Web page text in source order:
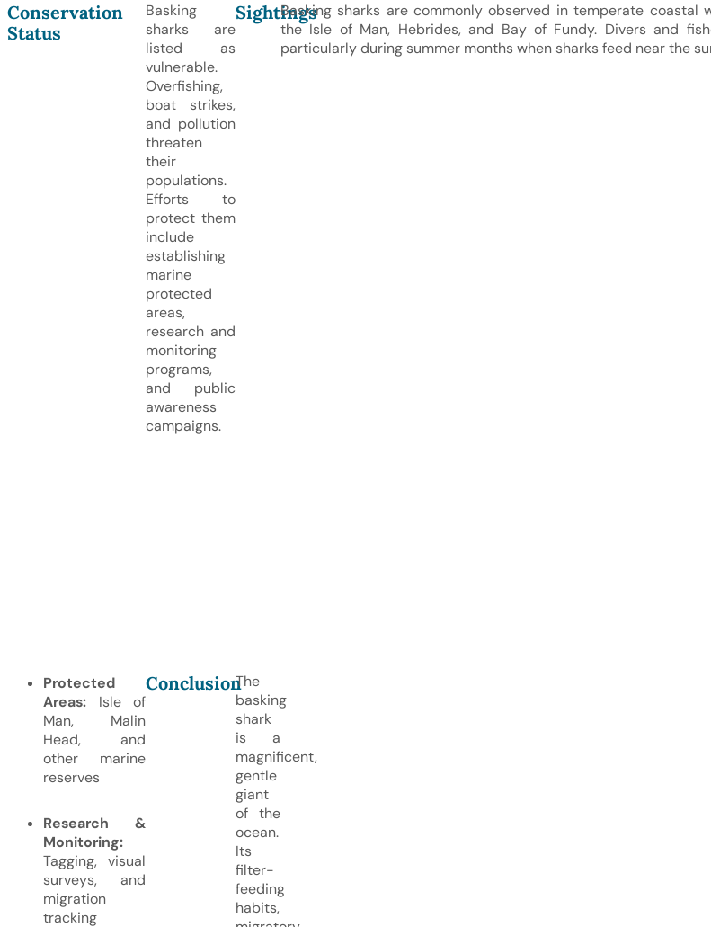
Conservation
Status
Basking
sharks are
listed as
vulnerable.
Overfishing,
boat strikes,
and pollution
threaten
their
populations.
Efforts to
protect them
include
establishing
marine
protected
areas,
research and
monitoring
programs,
and public
awareness
campaigns.
SightingsBasking sharks are commonly observed in temperate coastal
the Isle of Man, Hebrides, and Bay of Fundy. Divers and
particularly during summer months when sharks feed near the
Protected
Areas: Isle of
Man, Malin
Head, and
other marine
reserves
Research &
Monitoring:
Tagging, visual
surveys, and
migration
tracking
ConclusionThe
basking
shark
is a
magnificent,
gentle
giant
of the
ocean.
Its
filter-
feeding
habits,